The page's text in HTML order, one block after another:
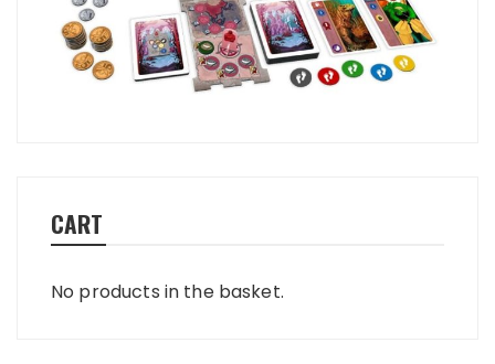
CART
No products in the basket.